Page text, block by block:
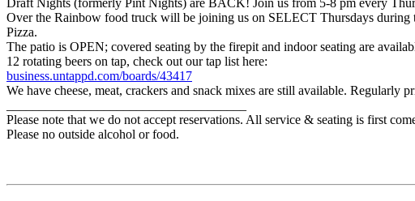
Over the Rainbow food truck will be joining us on SELECT Thursdays during
Pizza.
The patio is OPEN; covered seating by the firepit and indoor seating are
12 rotating beers on tap, check out our tap list here:
business.untappd.com/boards/43417
We have cheese, meat, crackers and snack mixes are still available. Regularly
Please note that we do not accept reservations. All service & seating is first
Please no outside alcohol or food.